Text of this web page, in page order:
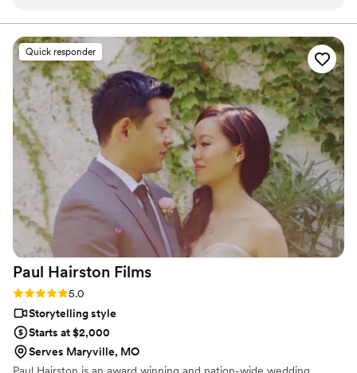
ability to seamlessly blend into the day while
capturing stunning, cinematic footage. Their
technical expertise, and warm personalities
made working with them a joy, and their final
product perfectly encapsulating the emotions
and details of the wedding. They went out of
their way to ensure our work complemented
each other, even sharing footage to match my
editing process. Sun Fire Films is a talented,
thoughtful, and reliable team that elevates any
wedding vendor lineup I can’t wait to work with
them again!
Quick responder
Paul Hairston Films
Rating: 5.0 (3 reviews)
5.0
Storytelling style
Starts at $2,000
Serves Maryville, MO
Paul Hairston is an award winning and nation-wide wedding,